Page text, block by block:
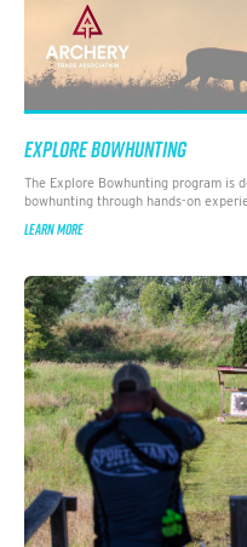
EXPLORE BOWHUNTING
The Explore Bowhunting program is
bowhunting through hands-on
LEARN MORE